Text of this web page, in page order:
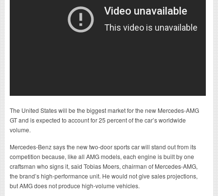
The United States will be the biggest market for the new Mercedes-AMG
GT and is expected to account for 25 percent of the car’s worldwide
volume.
Mercedes-Benz says the new two-door sports car will stand out from its
competition because, like all AMG models, each engine is built by one
craftsman who signs it, said Tobias Moers, chairman of Mercedes-AMG,
the brand’s high-performance unit. He would not give sales projections,
but AMG does not produce high-volume vehicles.